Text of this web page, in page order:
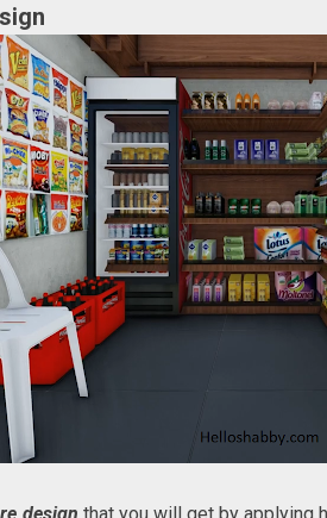
design that you will get by applying